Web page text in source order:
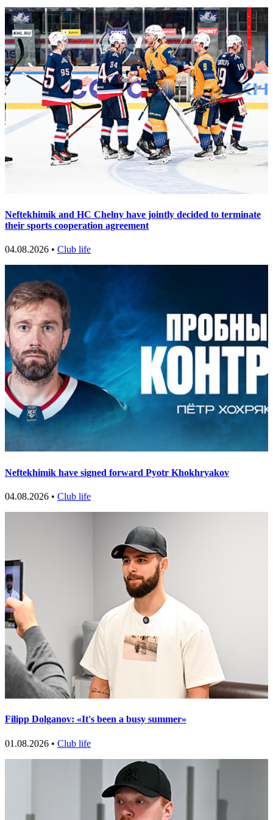
Neftekhimik and HC Chelny have jointly decided to terminate
their sports cooperation agreement
04.08.2026 • Club life
Neftekhimik have signed forward Pyotr Khokhryakov
04.08.2026 • Club life
Filipp Dolganov: «It's been a busy summer»
01.08.2026 • Club life